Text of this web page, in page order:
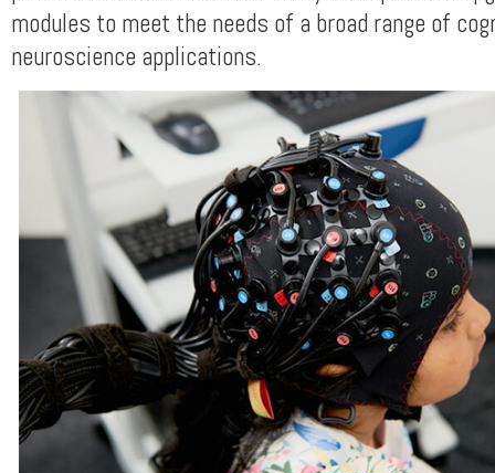
modules to meet the needs of a broad range of
neuroscience applications.